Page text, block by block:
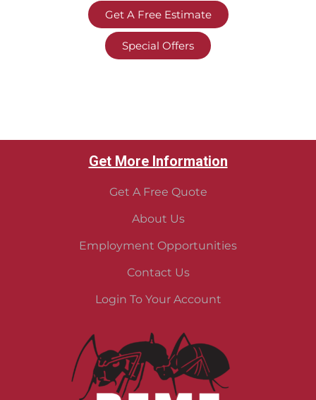
Get A Free Estimate
Special Offers
Get More Information
Get A Free Quote
About Us
Employment Opportunities
Contact Us
Login To Your Account